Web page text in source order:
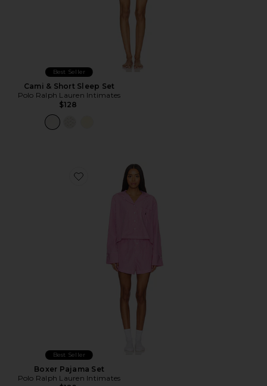
Best Seller
Cami & Short Sleep Set
Polo Ralph Lauren Intimates
$128
Favorite Boxer Pajama Set
Best Seller
Boxer Pajama Set
Polo Ralph Lauren Intimates